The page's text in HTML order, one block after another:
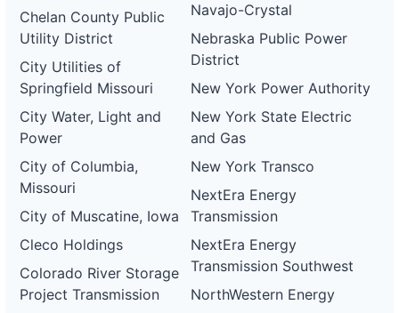
Chelan County Public
Utility District
City Utilities of
Springfield Missouri
City Water, Light and
Power
City of Columbia,
Missouri
City of Muscatine, Iowa
Cleco Holdings
Colorado River Storage
Project Transmission
Navajo-Crystal
Nebraska Public Power
District
New York Power Authority
New York State Electric
and Gas
New York Transco
NextEra Energy
Transmission
NextEra Energy
Transmission Southwest
NorthWestern Energy